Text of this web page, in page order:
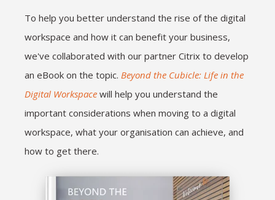
To help you better understand the rise of the digital
workspace and how it can benefit your business,
we've collaborated with our partner Citrix to develop
an eBook on the topic. Beyond the Cubicle: Life in the
Digital Workspace will help you understand the
important considerations when moving to a digital
workspace, what your organisation can achieve, and
how to get there.